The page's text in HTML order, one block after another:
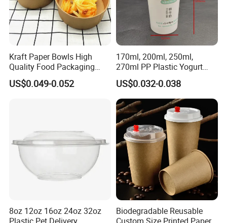
Wuhan Haokelao Packaging Technology
Co.,Ltd
We are a manufacturer of paper cups, bowls, ice
cream paper cups, ice cream cone wrappers,
coffee lids, kraft soup containers etc., that follow
ISO9001. Our factory was established in year
2000 and is located in Wuhan. Raw material of
Kraft Paper Bowls High
Quality Food Packaging
Storage Round Salad Bowls
US$0.049-0.052
170ml, 200ml, 250ml,
270ml PP Plastic Yogurt
Cup Customization
Welcomed
US$0.032-0.038
8oz 12oz 16oz 24oz 32oz
Biodegradable Reusable